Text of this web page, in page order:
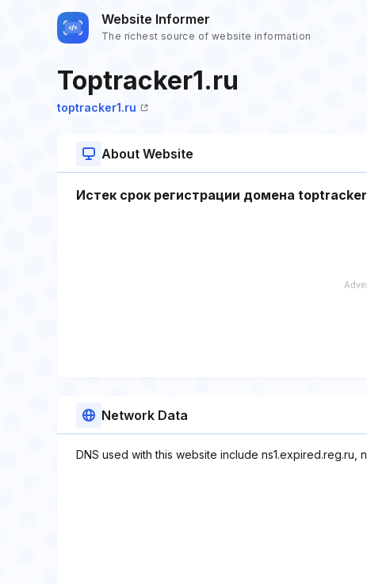
Website Informer
The richest source of website information
Toptracker1.ru
toptracker1.ru
About Website
Истек срок регистрации домена
Network Data
DNS used with this website include ns1.expired.reg.ru,